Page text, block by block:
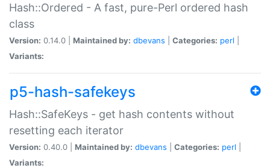
Hash::Ordered - A fast, pure-Perl ordered hash
class
Version: 0.14.0 | Maintained by: dbevans Categories: perl
Variants:
p5-hash-safekeys
Hash::SafeKeys - get hash contents without
resetting each iterator
Version: 0.40.0 | Maintained by: dbevans Categories: perl
Variants: